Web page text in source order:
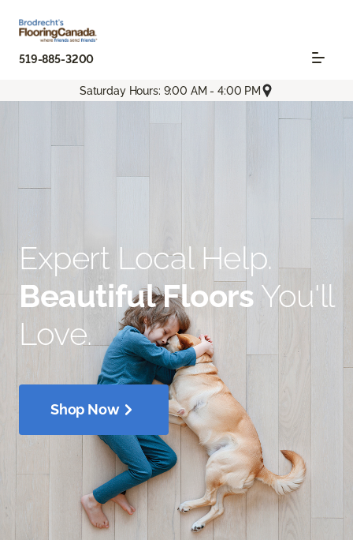
519-885-3200
Saturday Hours: 9:00 AM - 4:00 PM
Expert Local Help.
Beautiful Floors You'll
Love.
Shop Now